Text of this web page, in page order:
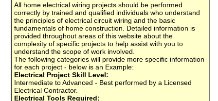
All home electrical wiring projects should be performed
correctly by trained and qualified individuals who understand
the principles of electrical circuit wiring and the basic
fundamentals of home construction. Detailed information is
provided throughout areas of this website about the
complexity of specific projects to help assist with you to
understand the scope of work involved.
The following categories will provide more specific information
for each project - below is an Example:
Electrical Project Skill Level:
Intermediate to Advanced - Best performed by a Licensed
Electrical Contractor.
Electrical Tools Required: